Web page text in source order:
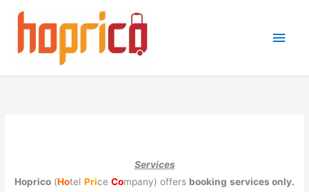
Main
Services
Hoprico (Hotel Price Company) offers booking services only.